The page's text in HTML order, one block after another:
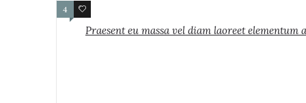
Praesent eu massa vel diam laoreet
4 1